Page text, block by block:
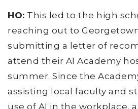
HO: This led to the high
reaching out to
submitting a letter of
attend their AI Academy
summer. Since the
assisting local faculty and
use of AI in the workplace,